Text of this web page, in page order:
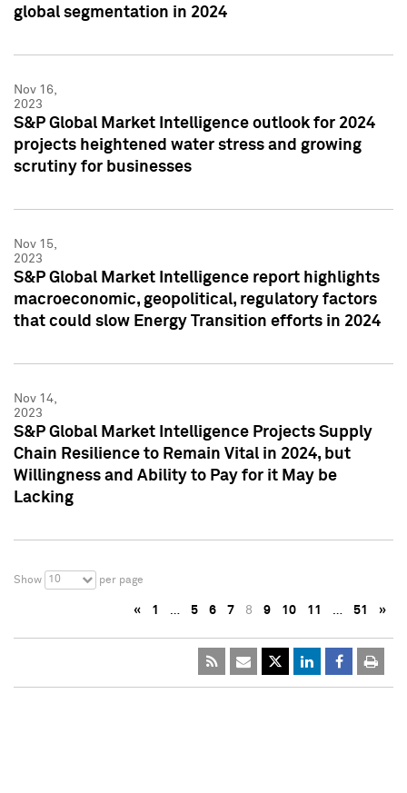
global segmentation in 2024
Nov 16,
2023
S&P Global Market Intelligence outlook for 2024
projects heightened water stress and growing
scrutiny for businesses
Nov 15,
2023
S&P Global Market Intelligence report highlights
macroeconomic, geopolitical, regulatory factors
that could slow Energy Transition efforts in 2024
Nov 14,
2023
S&P Global Market Intelligence Projects Supply
Chain Resilience to Remain Vital in 2024, but
Willingness and Ability to Pay for it May be
Lacking
Show 10 per page
« 1 … 5 6 7 8 9 10 11 … 51 »